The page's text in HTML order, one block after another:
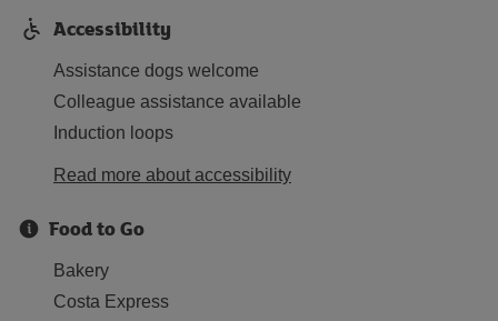
Accessibility
Assistance dogs welcome
Colleague assistance available
Induction loops
Read more about accessibility
Food to Go
Bakery
Costa Express